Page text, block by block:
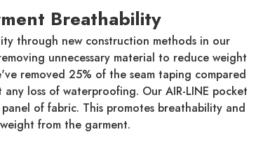
Breathability
through new construction methods in our
unnecessary material to reduce weight
removed 25% of the seam taping compared
loss of waterproofing. Our AIR-LINE pocket
of fabric. This promotes breathability and
weight from the garment.